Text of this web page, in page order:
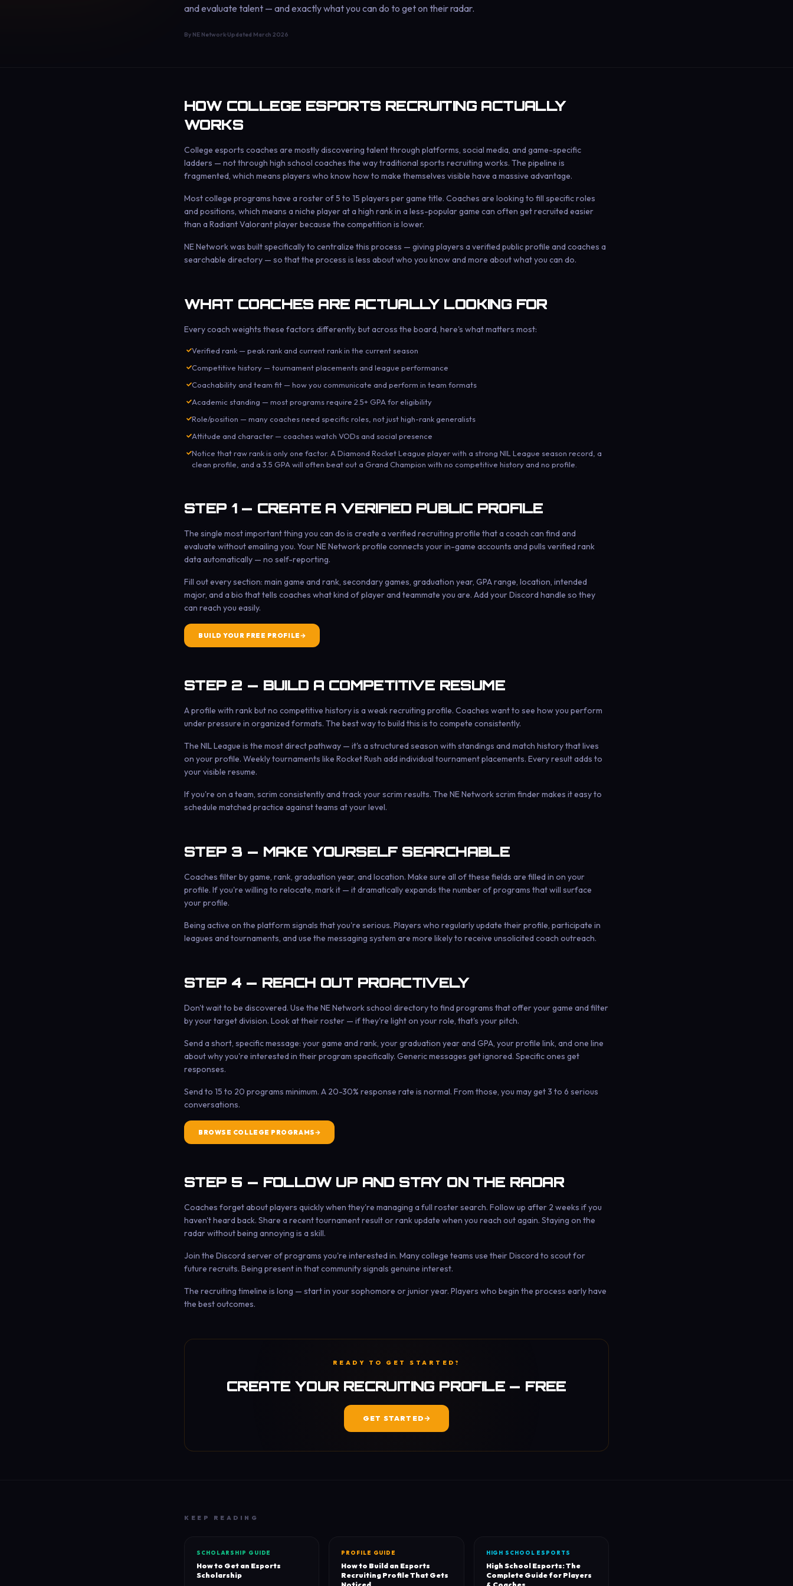
and evaluate talent — and exactly what you can do to get on their radar.
By NE Network·Updated March 2026
HOW COLLEGE ESPORTS RECRUITING ACTUALLY
WORKS
College esports coaches are mostly discovering talent through platforms, social media, and game-specific
ladders — not through high school coaches the way traditional sports recruiting works. The pipeline is
fragmented, which means players who know how to make themselves visible have a massive advantage.
Most college programs have a roster of 5 to 15 players per game title. Coaches are looking to fill specific roles
and positions, which means a niche player at a high rank in a less-popular game can often get recruited easier
than a Radiant Valorant player because the competition is lower.
NE Network was built specifically to centralize this process — giving players a verified public profile and coaches a
searchable directory — so that the process is less about who you know and more about what you can do.
WHAT COACHES ARE ACTUALLY LOOKING FOR
Every coach weights these factors differently, but across the board, here's what matters most:
Verified rank — peak rank and current rank in the current season
Competitive history — tournament placements and league performance
Coachability and team fit — how you communicate and perform in team formats
Academic standing — most programs require 2.5+ GPA for eligibility
Role/position — many coaches need specific roles, not just high-rank generalists
Attitude and character — coaches watch VODs and social presence
Notice that raw rank is only one factor. A Diamond Rocket League player with a strong NIL League season record, a
clean profile, and a 3.5 GPA will often beat out a Grand Champion with no competitive history and no profile.
STEP 1 — CREATE A VERIFIED PUBLIC PROFILE
The single most important thing you can do is create a verified recruiting profile that a coach can find and
evaluate without emailing you. Your NE Network profile connects your in-game accounts and pulls verified rank
data automatically — no self-reporting.
Fill out every section: main game and rank, secondary games, graduation year, GPA range, location, intended
major, and a bio that tells coaches what kind of player and teammate you are. Add your Discord handle so they
can reach you easily.
BUILD YOUR FREE PROFILE
STEP 2 — BUILD A COMPETITIVE RESUME
A profile with rank but no competitive history is a weak recruiting profile. Coaches want to see how you perform
under pressure in organized formats. The best way to build this is to compete consistently.
The NIL League is the most direct pathway — it's a structured season with standings and match history that lives
on your profile. Weekly tournaments like Rocket Rush add individual tournament placements. Every result adds to
your visible resume.
If you're on a team, scrim consistently and track your scrim results. The NE Network scrim finder makes it easy to
schedule matched practice against teams at your level.
STEP 3 — MAKE YOURSELF SEARCHABLE
Coaches filter by game, rank, graduation year, and location. Make sure all of these fields are filled in on your
profile. If you're willing to relocate, mark it — it dramatically expands the number of programs that will surface
your profile.
Being active on the platform signals that you're serious. Players who regularly update their profile, participate in
leagues and tournaments, and use the messaging system are more likely to receive unsolicited coach outreach.
STEP 4 — REACH OUT PROACTIVELY
Don't wait to be discovered. Use the NE Network school directory to find programs that offer your game and filter
by your target division. Look at their roster — if they're light on your role, that's your pitch.
Send a short, specific message: your game and rank, your graduation year and GPA, your profile link, and one line
about why you're interested in their program specifically. Generic messages get ignored. Specific ones get
responses.
Send to 15 to 20 programs minimum. A 20-30% response rate is normal. From those, you may get 3 to 6 serious
conversations.
BROWSE COLLEGE PROGRAMS
STEP 5 — FOLLOW UP AND STAY ON THE RADAR
Coaches forget about players quickly when they're managing a full roster search. Follow up after 2 weeks if you
haven't heard back. Share a recent tournament result or rank update when you reach out again. Staying on the
radar without being annoying is a skill.
Join the Discord server of programs you're interested in. Many college teams use their Discord to scout for
future recruits. Being present in that community signals genuine interest.
The recruiting timeline is long — start in your sophomore or junior year. Players who begin the process early have
the best outcomes.
READY TO GET STARTED?
CREATE YOUR RECRUITING PROFILE — FREE
GET STARTED
KEEP READING
SCHOLARSHIP GUIDE
How to Get an Esports
Scholarship
PROFILE GUIDE
How to Build an Esports
Recruiting Profile That Gets
HIGH SCHOOL ESPORTS
High School Esports: The
Complete Guide for Players